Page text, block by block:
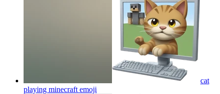
cat
playing minecraft emoji